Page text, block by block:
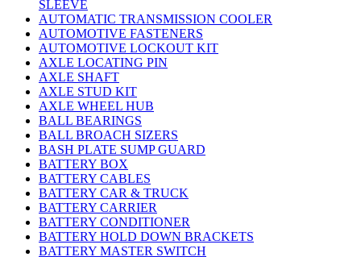
SLEEVE
AUTOMATIC TRANSMISSION COOLER
AUTOMOTIVE FASTENERS
AUTOMOTIVE LOCKOUT KIT
AXLE LOCATING PIN
AXLE SHAFT
AXLE STUD KIT
AXLE WHEEL HUB
BALL BEARINGS
BALL BROACH SIZERS
BASH PLATE SUMP GUARD
BATTERY BOX
BATTERY CABLES
BATTERY CAR & TRUCK
BATTERY CARRIER
BATTERY CONDITIONER
BATTERY HOLD DOWN BRACKETS
BATTERY MASTER SWITCH